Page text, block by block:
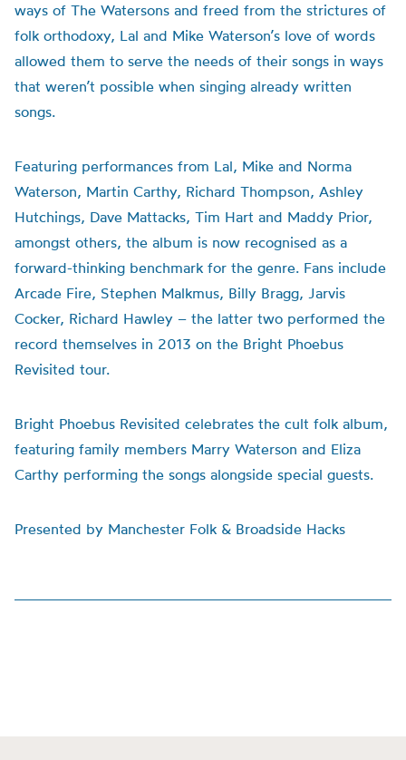
ways of The Watersons and freed from the strictures of
folk orthodoxy, Lal and Mike Waterson’s love of words
allowed them to serve the needs of their songs in ways
that weren’t possible when singing already written
songs.
Featuring performances from Lal, Mike and Norma
Waterson, Martin Carthy, Richard Thompson, Ashley
Hutchings, Dave Mattacks, Tim Hart and Maddy Prior,
amongst others, the album is now recognised as a
forward-thinking benchmark for the genre. Fans include
Arcade Fire, Stephen Malkmus, Billy Bragg, Jarvis
Cocker, Richard Hawley – the latter two performed the
record themselves in 2013 on the Bright Phoebus
Revisited tour.
Bright Phoebus Revisited celebrates the cult folk album,
featuring family members Marry Waterson and Eliza
Carthy performing the songs alongside special guests.
Presented by Manchester Folk & Broadside Hacks